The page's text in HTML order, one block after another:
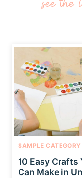
SAMPLE CATEGORY
10 Easy Crafts
Can Make in